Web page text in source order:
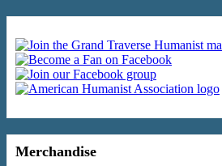
Merchandise